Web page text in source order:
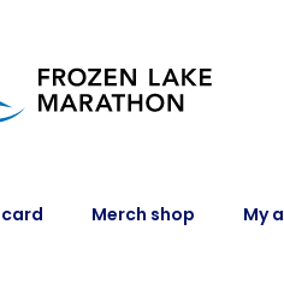
Merch shop My